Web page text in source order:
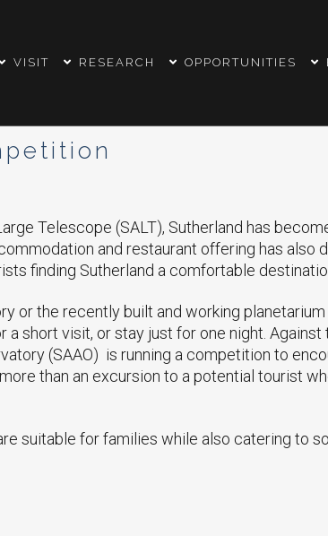
VISIT RESEARCH OPPORTUNITIES
Telescope (SALT), Sutherland has
and restaurant offering has
finding Sutherland a comfortable
or the recently built and working
short visit, or stay just for one night.
(SAAO) is running a competition to
than an excursion to a potential tourist
suitable for families while also catering to